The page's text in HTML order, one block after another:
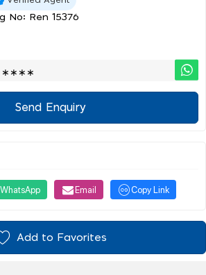
No: Ren 15376
∗∗∗∗
Send Enquiry
WhatsApp Email Copy Link
Add to Favorites